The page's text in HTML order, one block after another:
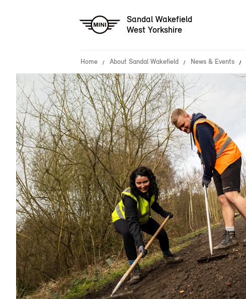
Sandal Wakefield
West Yorkshire
Home About Sandal Wakefield News & Events